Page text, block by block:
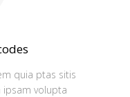
quia ptas sitis
volupta